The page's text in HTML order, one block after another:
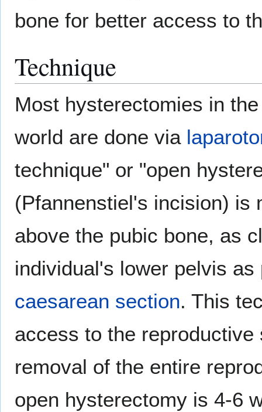
bone for better access to
Technique
Most hysterectomies in
world are done via
technique" or "open
(Pfannenstiel's incision) is
above the pubic bone, as
individual's lower pelvis
caesarean section. This
access to the
removal of the entire
open hysterectomy is 4-6